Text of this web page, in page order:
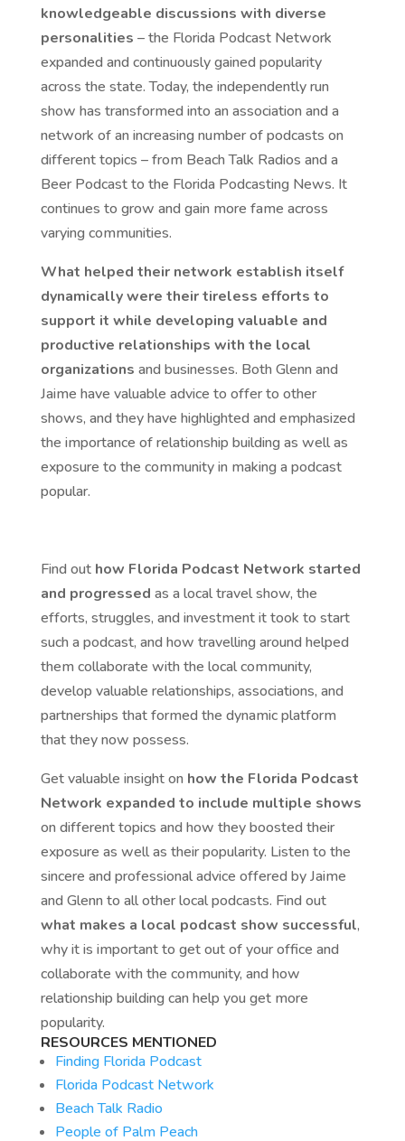
knowledgeable discussions with diverse
personalities – the Florida Podcast Network
expanded and continuously gained popularity
across the state. Today, the independently run
show has transformed into an association and a
network of an increasing number of podcasts on
different topics – from Beach Talk Radios and a
Beer Podcast to the Florida Podcasting News. It
continues to grow and gain more fame across
varying communities.
What helped their network establish itself
dynamically were their tireless efforts to
support it while developing valuable and
productive relationships with the local
organizations and businesses. Both Glenn and
Jaime have valuable advice to offer to other
shows, and they have highlighted and emphasized
the importance of relationship building as well as
exposure to the community in making a podcast
popular.
Find out how Florida Podcast Network started
and progressed as a local travel show, the
efforts, struggles, and investment it took to start
such a podcast, and how travelling around helped
them collaborate with the local community,
develop valuable relationships, associations, and
partnerships that formed the dynamic platform
that they now possess.
Get valuable insight on how the Florida Podcast
Network expanded to include multiple shows
on different topics and how they boosted their
exposure as well as their popularity. Listen to the
sincere and professional advice offered by Jaime
and Glenn to all other local podcasts. Find out
what makes a local podcast show successful,
why it is important to get out of your office and
collaborate with the community, and how
relationship building can help you get more
popularity.
RESOURCES MENTIONED
Finding Florida Podcast
Florida Podcast Network
Beach Talk Radio
People of Palm Peach